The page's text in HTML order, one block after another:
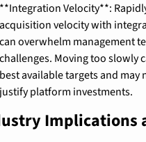
Velocity**:
velocity with
overwhelm management
Moving too slowly
available targets and may
platform investments.
Implications